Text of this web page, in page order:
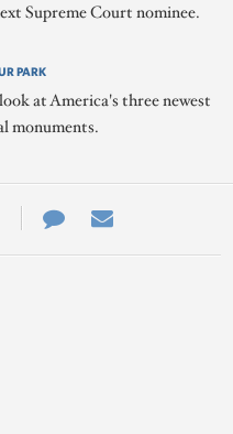
Supreme Court nominee.
PARK
at America's three newest
monuments.
More
Contact
Us